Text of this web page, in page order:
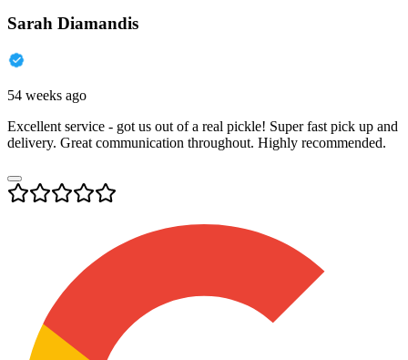
Sarah Diamandis
54 weeks ago
Excellent service - got us out of a real pickle! Super fast pick up and
delivery. Great communication throughout. Highly recommended.